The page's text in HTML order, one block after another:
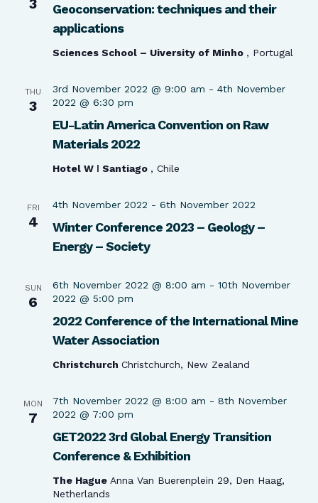
3
Geoconservation: techniques and their
applications
Sciences School – Uiversity of Minho , Portugal
THU
3
EU-Latin America Convention on Raw
Materials 2022
3rd November 2022 @ 9:00 am - 4th November
2022 @ 6:30 pm
Hotel W ǀ Santiago , Chile
FRI
4
Winter Conference 2023 – Geology –
Energy – Society
4th November 2022 - 6th November 2022
SUN
6
2022 Conference of the International Mine
Water Association
6th November 2022 @ 8:00 am - 10th November
2022 @ 5:00 pm
Christchurch Christchurch, New Zealand
MON
7
GET2022 3rd Global Energy Transition
Conference & Exhibition
7th November 2022 @ 8:00 am - 8th November
2022 @ 7:00 pm
The Hague Anna Van Buerenplein 29, Den Haag,
Netherlands